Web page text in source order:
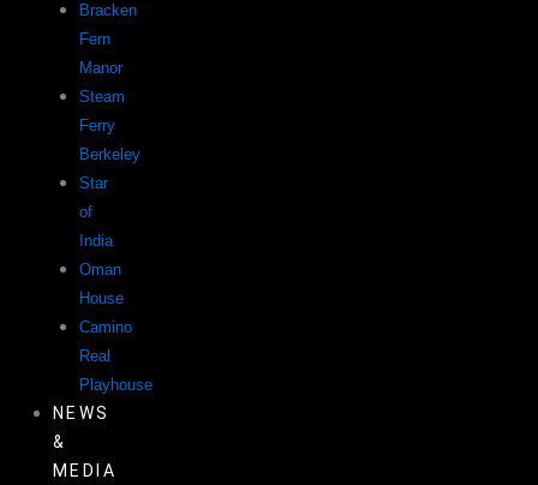
Bracken
Fern
Manor
Steam
Ferry
Berkeley
Star
of
India
Oman
House
Camino
Real
Playhouse
NEWS
&
MEDIA